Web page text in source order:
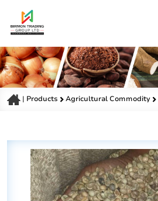
| Products Agricultural Commodity